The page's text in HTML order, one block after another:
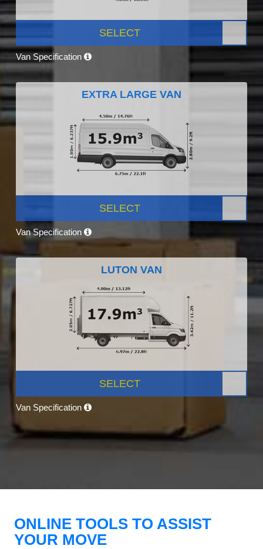
SELECT
Van Specification
EXTRA LARGE VAN
SELECT
Van Specification
LUTON VAN
SELECT
Van Specification
ONLINE TOOLS TO ASSIST
YOUR MOVE